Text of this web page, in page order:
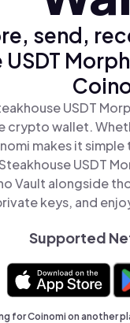
send,
USDT
wallet.
makes it simple
USDT
Vault alongside
keys, and
Supported
for Coinomi on another